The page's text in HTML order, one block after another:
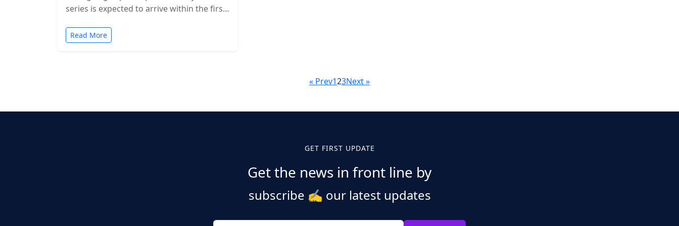
series is expected to arrive within the first
Read More
« Prev123Next »
GET FIRST UPDATE
Get the news in front line by
subscribe ✍️ our latest updates